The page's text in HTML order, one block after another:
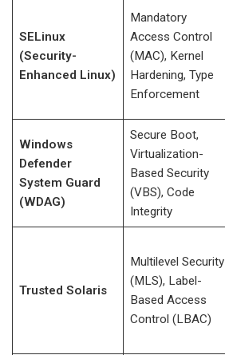
SELinux
(Security-
Enhanced Linux)
Mandatory
Access Control
(MAC), Kernel
Hardening, Type
Enforcement
Windows
Defender
System Guard
(WDAG)
Secure Boot,
Virtualization-
Based Security
(VBS), Code
Integrity
Trusted Solaris
Multilevel Security
(MLS), Label-
Based Access
Control (LBAC)